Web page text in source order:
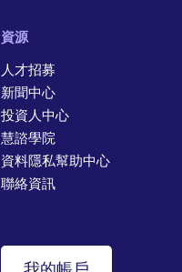
資源
人才招募
新聞中心
投資人中心
慧諮學院
資料隱私幫助中心
聯絡資訊